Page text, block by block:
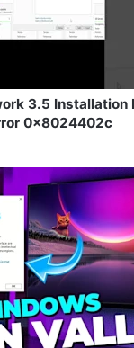
3.5 Installation
0x8024402c